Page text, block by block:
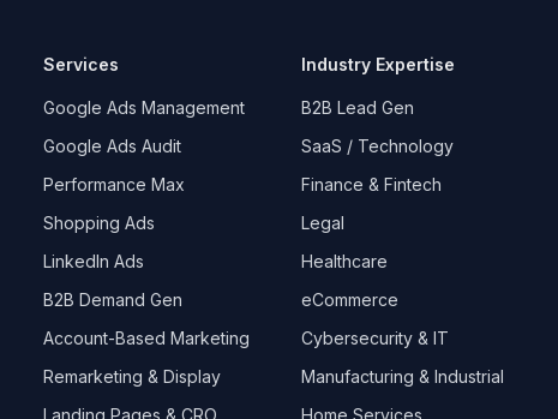
Services
Google Ads Management
Google Ads Audit
Performance Max
Shopping Ads
LinkedIn Ads
B2B Demand Gen
Account-Based Marketing
Remarketing & Display
Landing Pages & CRO
Industry Expertise
B2B Lead Gen
SaaS / Technology
Finance & Fintech
Legal
Healthcare
eCommerce
Cybersecurity & IT
Manufacturing & Industrial
Home Services